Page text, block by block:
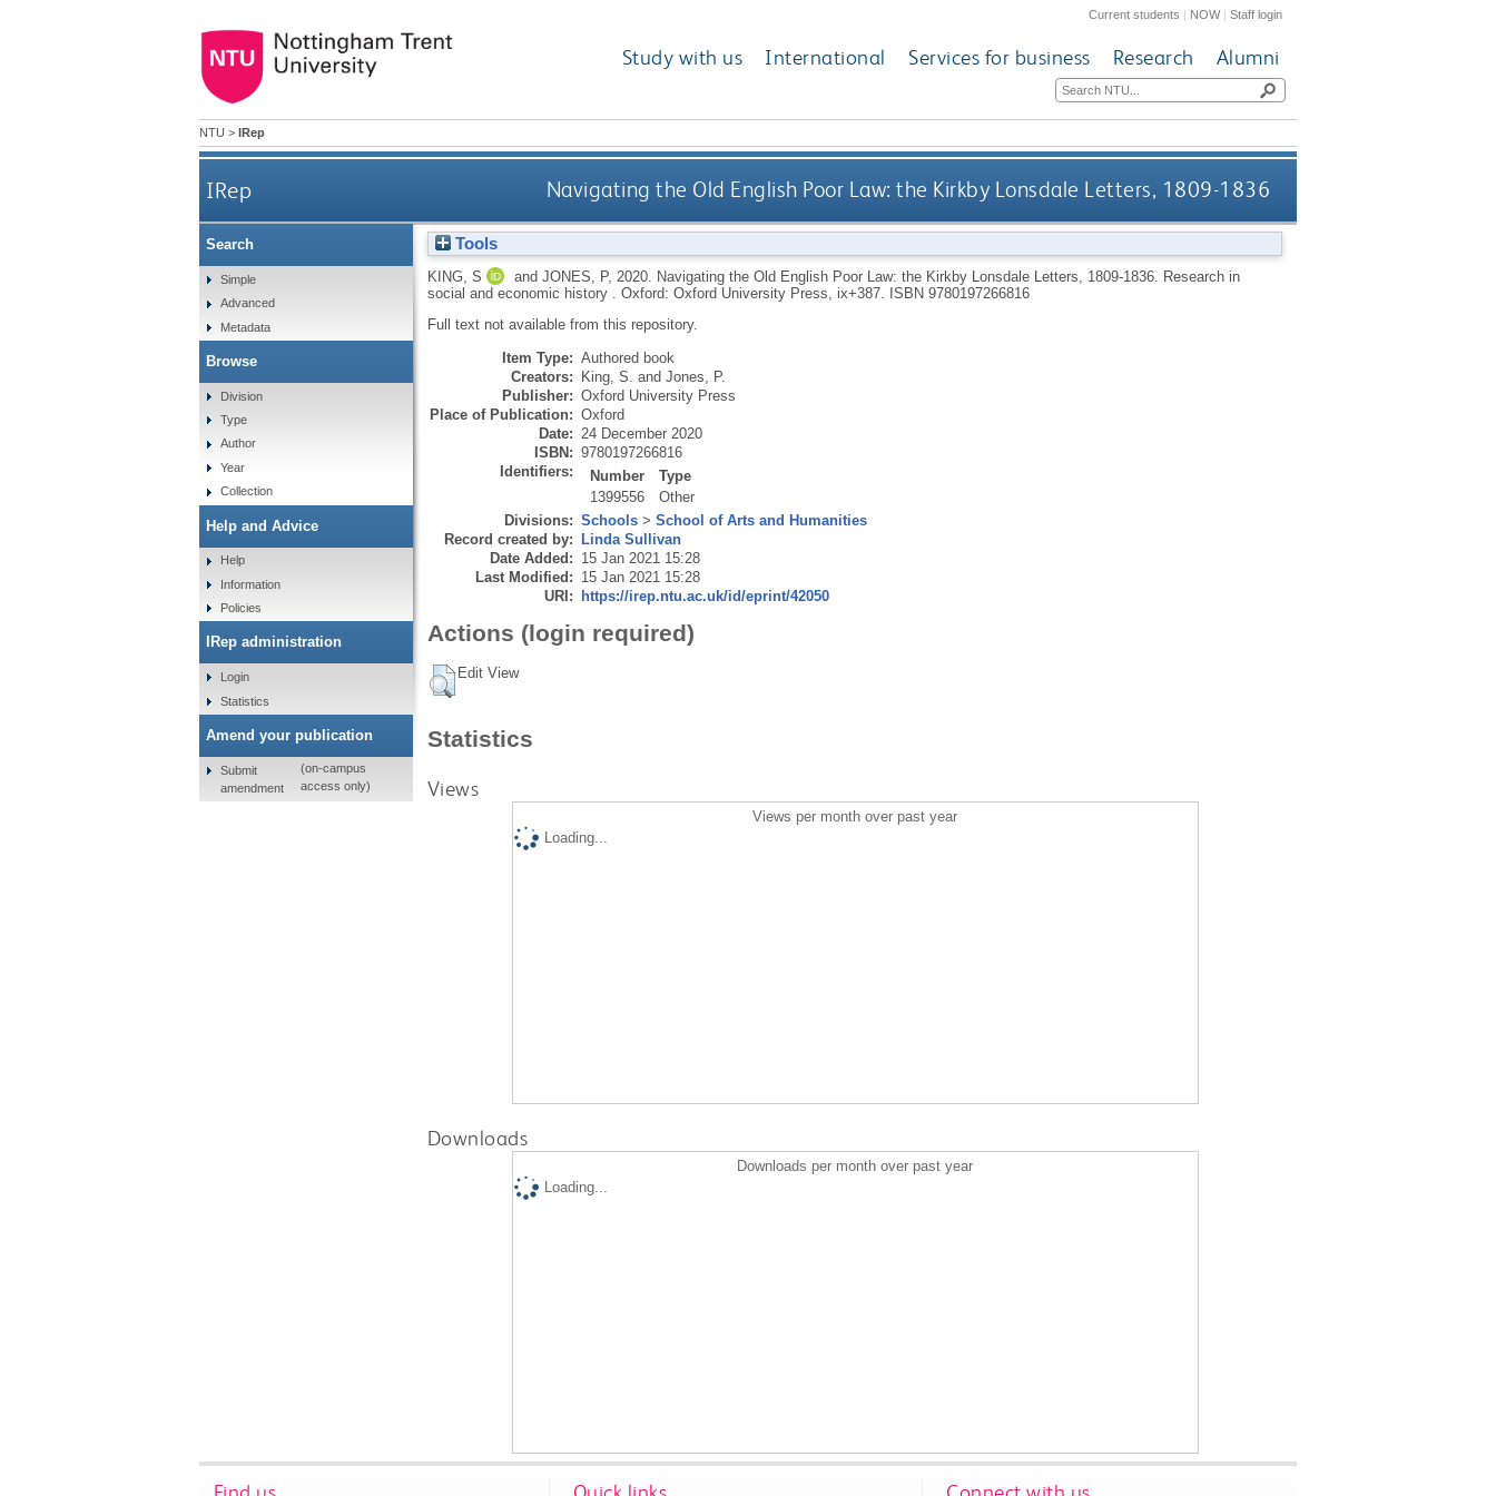
Current students | NOW|Staff login
Study with us International Services for business Research Alumni
NTU > IRep
IRep Navigating the Old English Poor Law: the Kirkby Lonsdale Letters, 1809-1836
Tools
KING, S and JONES, P, 2020. Navigating the Old English Poor Law: the Kirkby Lonsdale Letters, 1809-1836.
Research in
social and economic history . Oxford: Oxford University Press, ix+387.
ISBN 9780197266816
Full text not available from this repository.
Item Type: Authored book
Creators: King, S. and Jones, P.
Publisher: Oxford University Press
Place of Publication: Oxford
Date: 24 December 2020
ISBN: 9780197266816
Identifiers:
Number
Type
1399556
Other
Divisions: Schools> School of Arts and Humanities
Record created by: Linda Sullivan
Date Added: 15 Jan 2021 15:28
Last Modified: 15 Jan 2021 15:28
URI: https://irep.ntu.ac.uk/id/eprint/42050
Actions (login required)
Edit View
Statistics
Views
Views per month over past year
Loading...
Downloads
Downloads per month over past year
Loading...
Search
Simple
Advanced
Metadata
Browse
Division
Type
Author
Year
Collection
Help and Advice
Help
Information
Policies
IRep administration
Login
Statistics
Amend your publication
Submit
amendment
(on-campus
access only)